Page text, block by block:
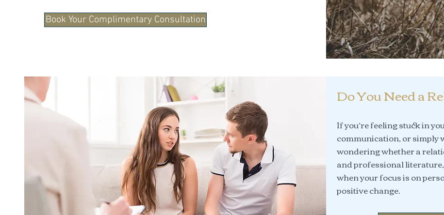
Book Your Complimentary Consultation
Do You Need a
If you’re feeling stuck in
communication, or simply
wondering whether a
and professional
when your focus is on
positive change.